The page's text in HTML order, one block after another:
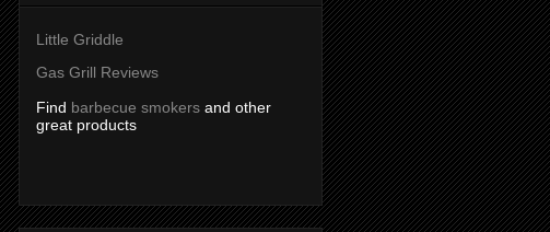
Little Griddle
Gas Grill Reviews
Find barbecue smokers and other
great products